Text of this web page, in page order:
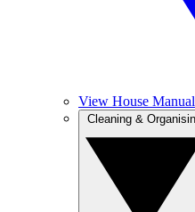
View House Manual